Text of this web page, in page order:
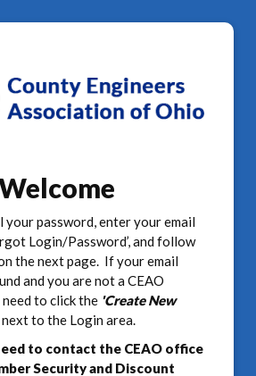
your password, enter your email
Login/Password’, and follow
the next page. If your email
and you are not a CEAO
to click the 'Create New
to the Login area.
to contact the CEAO office
Security and Discount